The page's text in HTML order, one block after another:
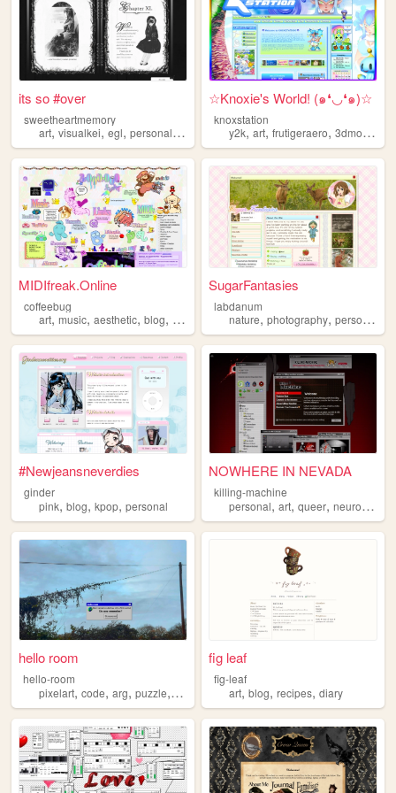
its so #over
sweetheartmemory
art, visualkei, egl, personal,jfashion
☆Knoxie's World! (๑❛◡❛๑)☆
knoxstation
y2k,art,frutigeraero,3dmodeling
MIDIfreak.Online
coffeebug
art, music, aesthetic, blog, gaming
SugarFantasies
labdanum
nature,photography,personal
#Newjeansneverdies
ginder
pink, blog, kpop, personal
NOWHERE IN NEVADA
killing-machine
personal,art,queer,neurodivergent
hello room
hello-room
pixelart, code, arg, puzzle, blender
fig leaf
fig-leaf
art,blog,recipes,diary